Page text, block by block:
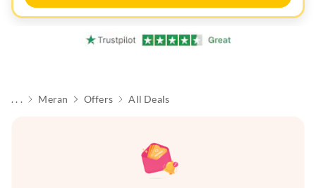
. . . Meran Offers All Deals